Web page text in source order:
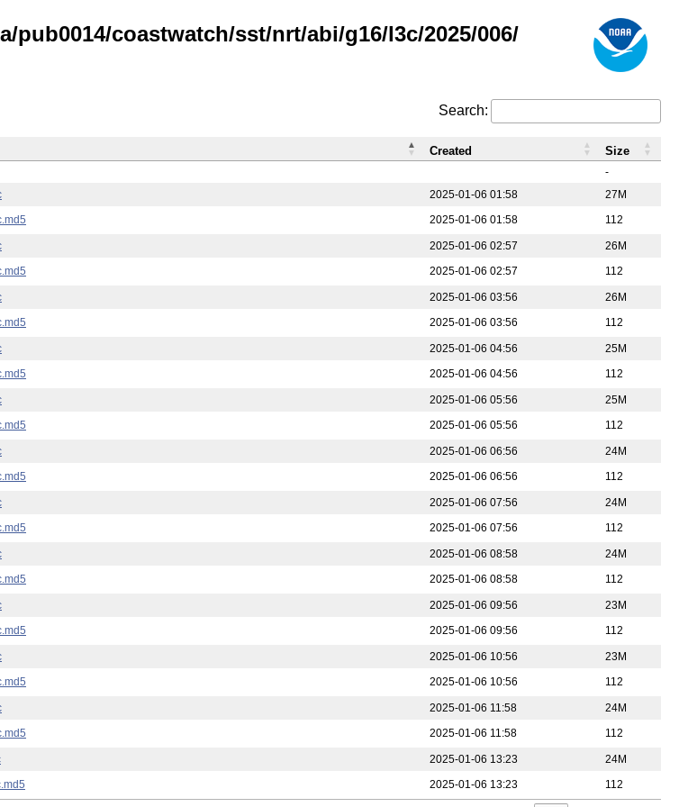
coastwatch/sst/nrt/abi/g16/l3c/2025/006/
Search:
-
2025-01-06 01:58
27M
2025-01-06 01:58 112
2025-01-06 02:57
26M
2025-01-06 02:57 112
2025-01-06 03:56
26M
2025-01-06 03:56 112
2025-01-06 04:56
25M
2025-01-06 04:56 112
2025-01-06 05:56
25M
2025-01-06 05:56 112
2025-01-06 06:56
24M
2025-01-06 06:56 112
2025-01-06 07:56
24M
2025-01-06 07:56 112
2025-01-06 08:58
24M
2025-01-06 08:58 112
2025-01-06 09:56
23M
2025-01-06 09:56 112
2025-01-06 10:56
23M
2025-01-06 10:56 112
2025-01-06 11:58
24M
2025-01-06 11:58 112
2025-01-06 13:23
24M
2025-01-06 13:23 112
Created Size